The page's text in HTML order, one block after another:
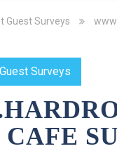
Guest Surveys
Surveys